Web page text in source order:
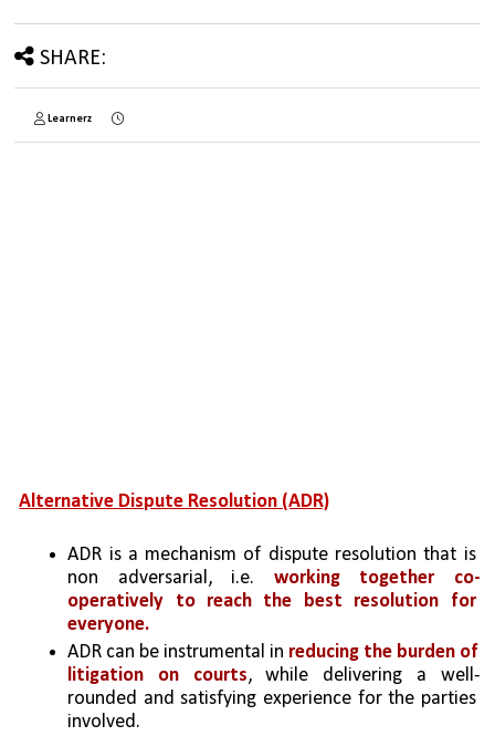
SHARE:
Learnerz
Alternative Dispute Resolution (ADR)
ADR is a mechanism of dispute resolution that is
non adversarial, i.e. working together co-
operatively to reach the best resolution for
everyone.
ADR can be instrumental in reducing the burden of
litigation on courts, while delivering a well-
rounded and satisfying experience for the parties
involved.